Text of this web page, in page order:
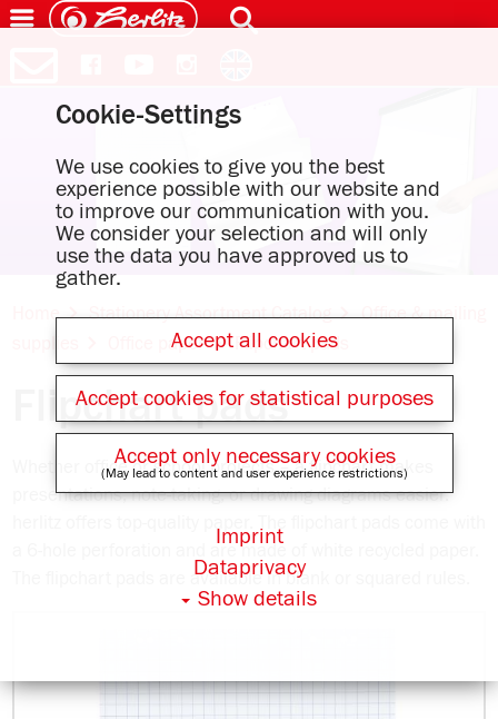
Home Stationery Assortment Catalog
Office & mailing
Office paper Flipchart pads
Flipchart pads
Whether office or school projects – a flipchart makes
presentations, note-taking, or drawing diagrams easier.
a 6-hole perforation and are made of white recycled paper.
The flipchart pads are available in blank or squared rules.
Cookie-Settings
We use cookies to give you the best
experience possible with our website and
to improve our communication with you.
We consider your selection and will only
use the data you have approved us to
gather.
Accept all cookies
Accept cookies for statistical purposes
Accept only necessary cookies
(May lead to content and user experience restrictions)
Show details
Dataprivacy
Imprint